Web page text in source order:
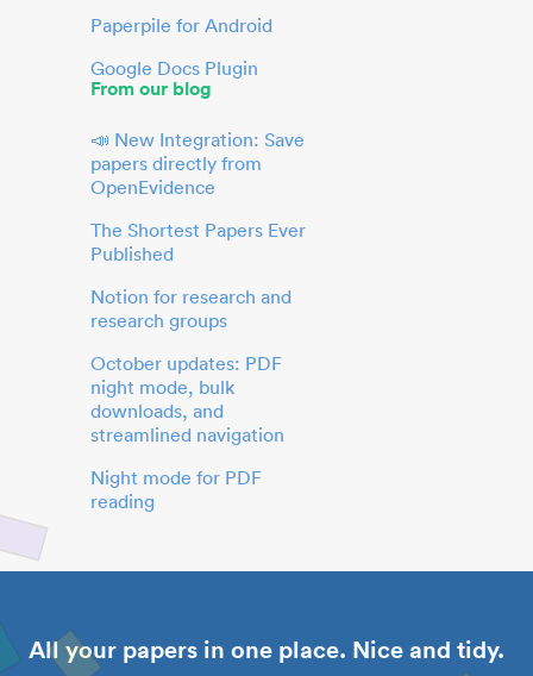
Paperpile for Android
Google Docs Plugin
From our blog
📣 New Integration: Save
papers directly from
OpenEvidence
The Shortest Papers Ever
Published
Notion for research and
research groups
October updates: PDF
night mode, bulk
downloads, and
streamlined navigation
Night mode for PDF
reading
All your papers in one place. Nice and tidy.